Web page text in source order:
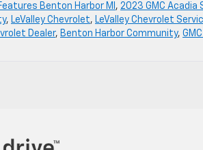
Benton Harbor MI , 2023 GMC Acadia
, LeValley Chevrolet, LeValley Chevrolet
Dealer, Benton Harbor Community,